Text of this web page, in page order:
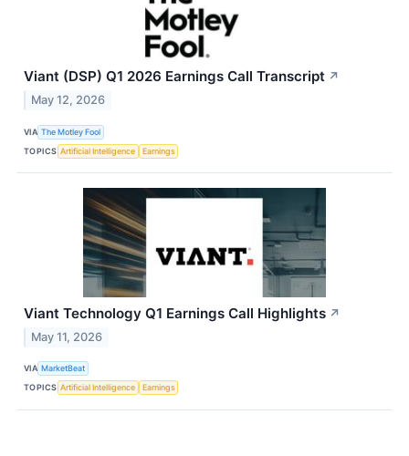
Viant (DSP) Q1 2026 Earnings Call Transcript ↗
May 12, 2026
VIA The Motley Fool
TOPICS Artificial Intelligence Earnings
Viant Technology Q1 Earnings Call Highlights ↗
May 11, 2026
VIA MarketBeat
TOPICS Artificial Intelligence Earnings